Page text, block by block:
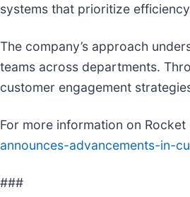
systems that prioritize
The company’s approach
teams across departments.
customer engagement
For more information on
announces-advancements-in-
###